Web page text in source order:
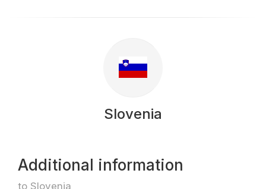
Slovenia
Additional information
to Slovenia